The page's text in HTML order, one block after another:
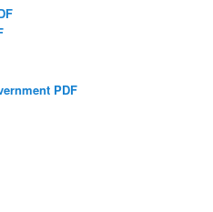
PDF